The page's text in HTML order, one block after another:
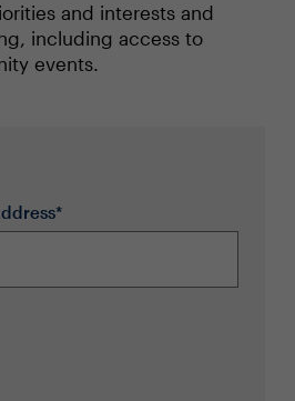
and interests and
including access to
events.